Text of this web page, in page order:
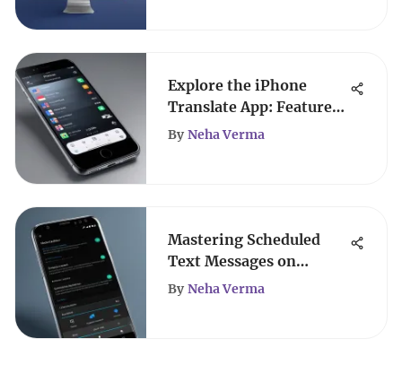
Explore the iPhone
Translate App: Features
& Benefits
By Neha Verma
Mastering Scheduled
Text Messages on
Android
By Neha Verma